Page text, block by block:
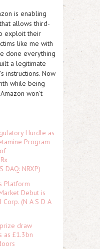
is enabling
allows third-
exploit their
like me with
done everything
a legitimate
instructions. Now
while being
won't
Hurdle as
Program
DAQ: NRXP)
Platform
Debut is
(N A S D A
draw
as £1.3bn